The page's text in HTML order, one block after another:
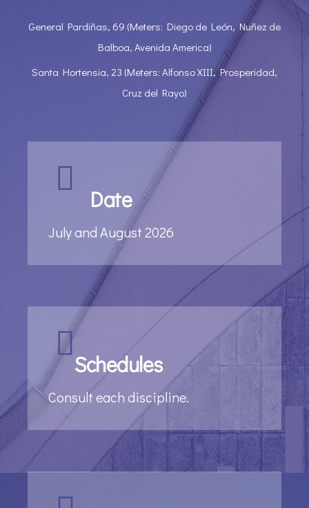
General Pardiñas, 69 (Meters: Diego de León, Nuñez de
Balboa, Avenida America)
Santa Hortensia, 23 (Meters: Alfonso XIII, Prosperidad,
Cruz del Rayo)
Date
July and August 2026
Schedules
Consult each discipline.